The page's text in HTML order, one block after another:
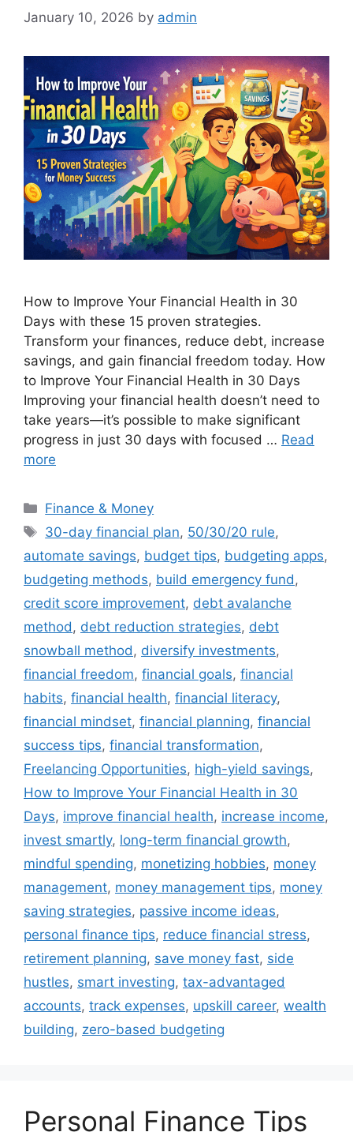
January 10, 2026 by admin
How to Improve Your Financial Health in 30
Days with these 15 proven strategies.
Transform your finances, reduce debt, increase
savings, and gain financial freedom today. How
to Improve Your Financial Health in 30 Days
Improving your financial health doesn’t need to
take years—it’s possible to make significant
progress in just 30 days with focused … Read
more
Categories
Finance & Money
Tags
30-day financial plan, 50/30/20 rule,
automate savings, budget tips, budgeting apps,
budgeting methods, build emergency fund ,
credit score improvement, debt avalanche
method , debt reduction strategies, debt
snowball method , diversify investments,
financial freedom, financial goals, financial
habits, financial health, financial literacy,
financial mindset, financial planning, financial
success tips, financial transformation,
Freelancing Opportunities, high-yield savings,
How to Improve Your Financial Health in 30
Days, improve financial health, increase income,
invest smartly, long-term financial growth,
mindful spending, monetizing hobbies, money
management, money management tips, money
saving strategies, passive income ideas,
personal finance tips, reduce financial stress,
retirement planning, save money fast, side
hustles, smart investing, tax-advantaged
accounts, track expenses, upskill career, wealth
building, zero-based budgeting
Personal Finance Tips